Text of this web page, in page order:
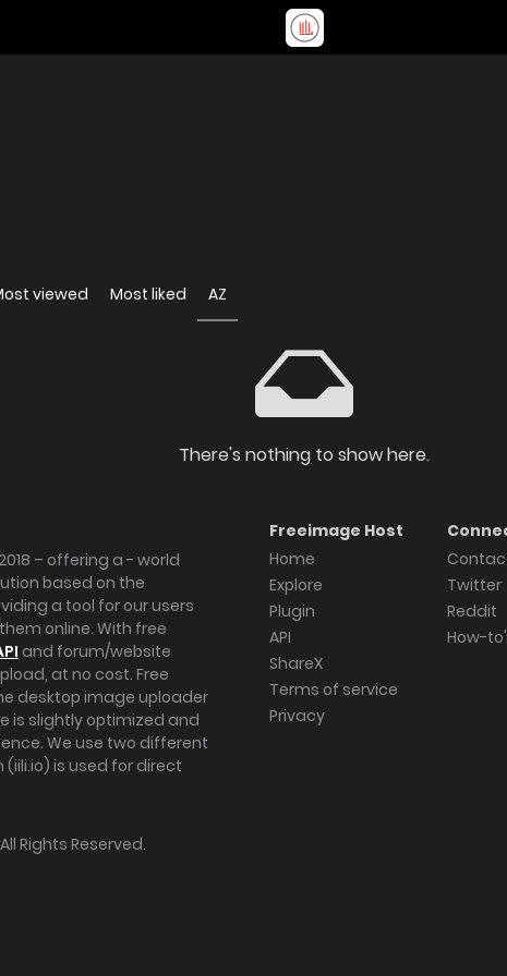
viewed Most liked AZ
There's nothing to show here.
– offering a - world
based on the
a tool for our users
online. With free
and forum/website
at no cost. Free
desktop image uploader
is slightly optimized and
We use two different
is used for direct
Freeimage Host
Home
Explore
Plugin
API
ShareX
Terms of service
Privacy
Twitter
Reddit
How-
Rights Reserved.